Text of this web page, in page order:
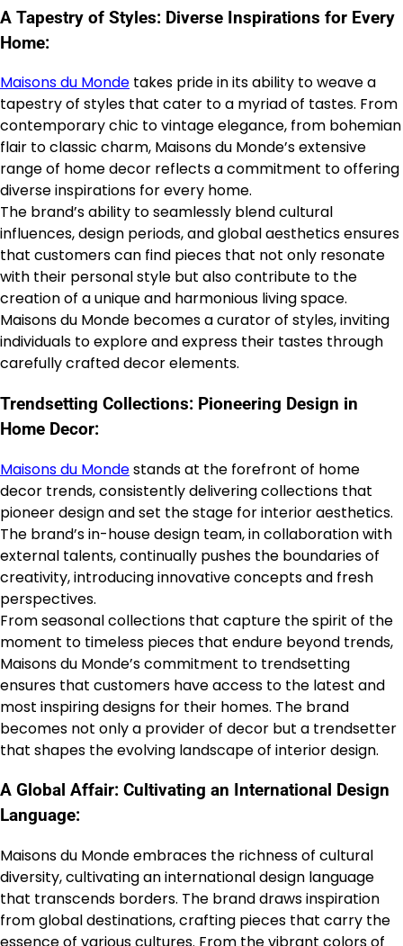
A Tapestry of Styles: Diverse Inspirations for Every
Home:
Maisons du Monde takes pride in its ability to weave a
tapestry of styles that cater to a myriad of tastes. From
contemporary chic to vintage elegance, from bohemian
flair to classic charm, Maisons du Monde’s extensive
range of home decor reflects a commitment to offering
diverse inspirations for every home.
The brand’s ability to seamlessly blend cultural
influences, design periods, and global aesthetics ensures
that customers can find pieces that not only resonate
with their personal style but also contribute to the
creation of a unique and harmonious living space.
Maisons du Monde becomes a curator of styles, inviting
individuals to explore and express their tastes through
carefully crafted decor elements.
Trendsetting Collections: Pioneering Design in
Home Decor:
Maisons du Mondestands at the forefront of home
decor trends, consistently delivering collections that
pioneer design and set the stage for interior aesthetics.
The brand’s in-house design team, in collaboration with
external talents, continually pushes the boundaries of
creativity, introducing innovative concepts and fresh
perspectives.
From seasonal collections that capture the spirit of the
moment to timeless pieces that endure beyond trends,
Maisons du Monde’s commitment to trendsetting
ensures that customers have access to the latest and
most inspiring designs for their homes. The brand
becomes not only a provider of decor but a trendsetter
that shapes the evolving landscape of interior design.
A Global Affair: Cultivating an International Design
Language:
Maisons du Monde embraces the richness of cultural
diversity, cultivating an international design language
that transcends borders. The brand draws inspiration
from global destinations, crafting pieces that carry the